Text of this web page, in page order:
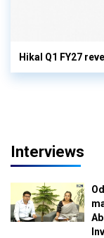
Hikal Q1 FY27
Interviews